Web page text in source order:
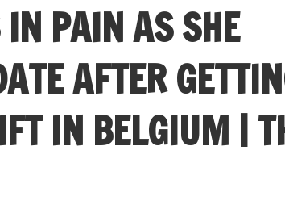
PAIN AS SHE
AFTER
IN BELGIUM |